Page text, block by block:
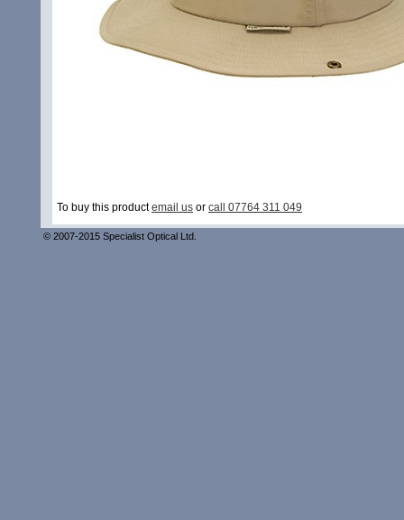
To buy this productemail us or call 07764 311 049
© 2007-2015 Specialist Optical Ltd.